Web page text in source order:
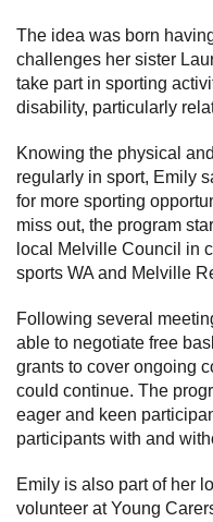
The idea was born
challenges her sister
take part in sporting
disability, particularly
Knowing the physical
regularly in sport, Emily
for more sporting
miss out, the program
local Melville Council in
sports WA and Melville
Following several
able to negotiate free
grants to cover ongoing
could continue. The
eager and keen
participants with and
Emily is also part of her
volunteer at Young